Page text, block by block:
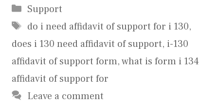
Categories
Support
Tags
do i need affidavit of support for i 130,
does i 130 need affidavit of support, i-130
affidavit of support form,what is form i 134
affidavit of support for
Leave a comment